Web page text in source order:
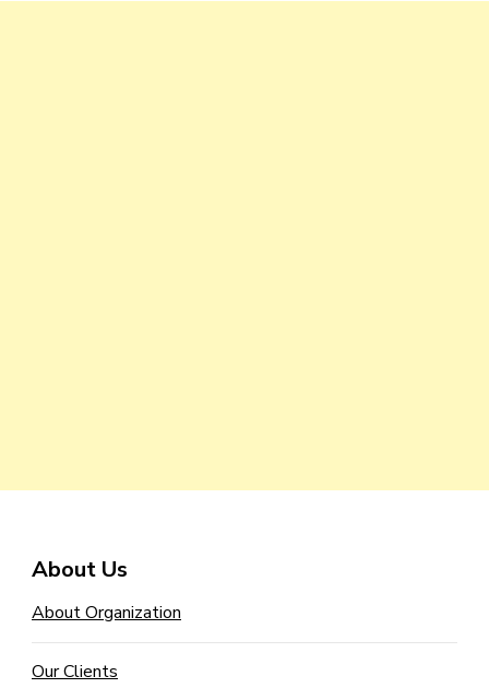
About Us
About Organization
Our Clients